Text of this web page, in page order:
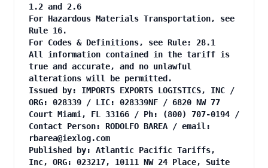
1.2 and 2.6
For Hazardous Materials Transportation, see
Rule 16.
For Codes & Definitions, see Rule: 28.1
All information contained in the tariff is
true and accurate, and no unlawful
alterations will be permitted.
Issued by: IMPORTS EXPORTS LOGISTICS, INC /
ORG: 028339 / LIC: 028339NF / 6820 NW 77
Court Miami, FL 33166 / Ph: (800) 707-0194 /
Contact Person: RODOLFO BAREA / email:
rbarea@iexlog.com
Published by: Atlantic Pacific Tariffs,
Inc, ORG: 023217, 10111 NW 24 Place, Suite